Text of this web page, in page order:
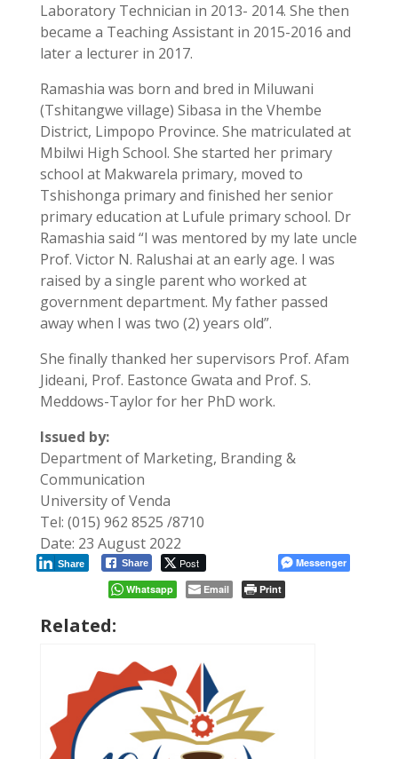
Laboratory Technician in 2013- 2014. She then
became a Teaching Assistant in 2015-2016 and
later a lecturer in 2017.
Ramashia was born and bred in Miluwani
(Tshitangwe village) Sibasa in the Vhembe
District, Limpopo Province. She matriculated at
Mbilwi High School. She started her primary
school at Makwarela primary, moved to
Tshishonga primary and finished her senior
primary education at Lufule primary school. Dr
Ramashia said “I was mentored by my late uncle
Prof. Victor N. Ralushai at an early age. I was
raised by a single parent who worked at
government department. My father passed
away when I was two (2) years old”.
She finally thanked her supervisors Prof. Afam
Jideani, Prof. Eastonce Gwata and Prof. S.
Meddows-Taylor for her PhD work.
Issued by:
Department of Marketing, Branding &
Communication
University of Venda
Tel: (015) 962 8525 /8710
Date: 23 August 2022
Share Post
Share
Messenger
Whatsapp
Email Print
Related: